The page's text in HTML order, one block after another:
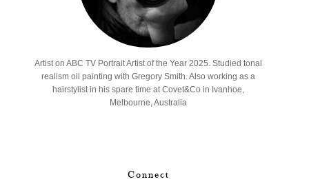
Artist on ABC TV Portrait Artist of the Year 2025. Studied tonal
realism oil painting with Gregory Smith. Also working as a
hairstylist in his spare time at Covet&Co in Ivanhoe,
Melbourne, Australia
Connect